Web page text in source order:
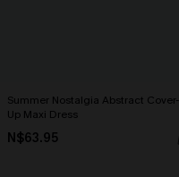
Summer Nostalgia Abstract Cover-
Up Maxi Dress
N$63.95